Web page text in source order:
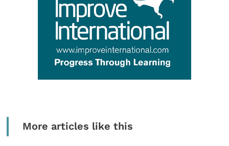
More articles like this